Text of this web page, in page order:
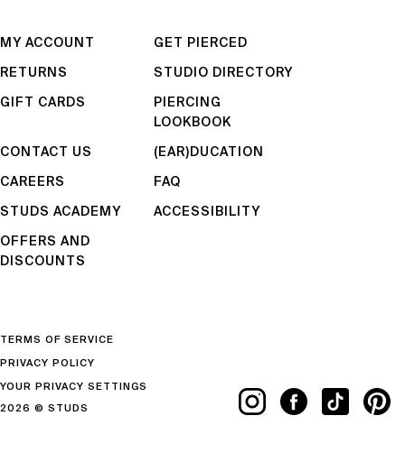
MY ACCOUNT GET PIERCED
RETURNS STUDIO DIRECTORY
GIFT CARDS
PIERCING
LOOKBOOK
CONTACT US (EAR)DUCATION
CAREERS FAQ
STUDS ACADEMY ACCESSIBILITY
OFFERS AND
DISCOUNTS
TERMS OF SERVICE
PRIVACY POLICY
YOUR PRIVACY SETTINGS
2026 © STUDS